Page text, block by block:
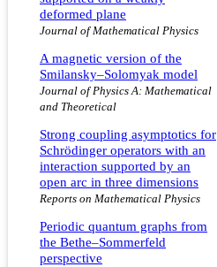
deformed plane
Journal of Mathematical Physics
A magnetic version of the
Smilansky–Solomyak model
Journal of Physics A: Mathematical
and Theoretical
Strong coupling asymptotics for
Schrödinger operators with an
interaction supported by an
open arc in three dimensions
Reports on Mathematical Physics
Periodic quantum graphs from
the Bethe–Sommerfeld
perspective